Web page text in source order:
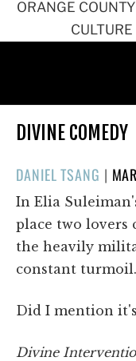
ORANGE
DIVINE COMEDY
DANIEL TSANG |
ON
In Elia
place two lovers
the heavily
constant turmoil.
Did I mention
Divine